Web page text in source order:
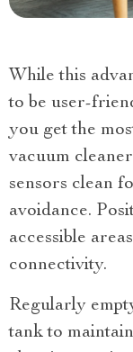
While this
to be user-
you get the
vacuum
sensors clean
avoidance.
accessible
connectivity.
Regularly
tank to